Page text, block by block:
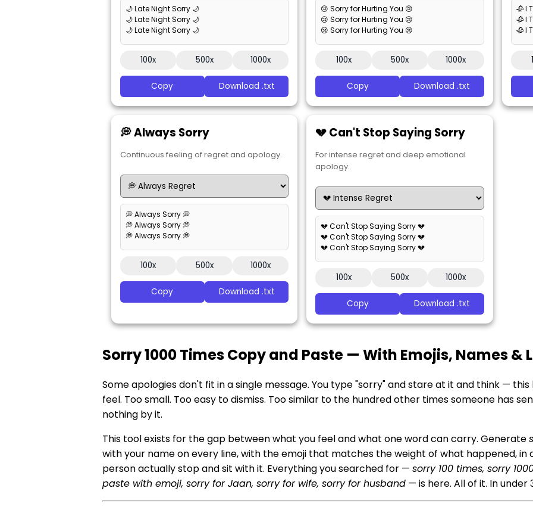
🌙 Late Night Sorry 🌙
🌙 Late Night Sorry 🌙
🌙 Late Night Sorry 🌙
100x 500x 1000x
Copy Download .txt
😢 Sorry for Hurting You 😢
😢 Sorry for Hurting You 😢
😢 Sorry for Hurting You 😢
100x 500x 1000x
Copy Download .txt
🥀 I
🥀 I
🥀 I
💭 Always Sorry
Continuous feeling of regret and apology.
💭 Always Sorry 💭
💭 Always Sorry 💭
💭 Always Sorry 💭
100x 500x 1000x
Copy Download .txt
💔 Can't Stop Saying Sorry
For intense regret and deep emotional
apology.
💔 Can't Stop Saying Sorry 💔
💔 Can't Stop Saying Sorry 💔
💔 Can't Stop Saying Sorry 💔
100x 500x 1000x
Copy Download .txt
Sorry 1000 Times Copy and Paste — With Emojis, Names &
Some apologies don't fit in a single message. You type "sorry" and stare at it and think —
feel. Too small. Too easy to dismiss. Too similar to the hundred other times someone has
nothing by it.
This tool exists for the gap between what you feel and what one word can carry. Generate
with your name on every line, with the emoji that matches the weight of what happened,
person actually stop and sit with it. Everything you searched for — sorry 100 times, sorry
paste with emoji, sorry for Jaan, sorry for wife, sorry for husband — is here. All of it. In under